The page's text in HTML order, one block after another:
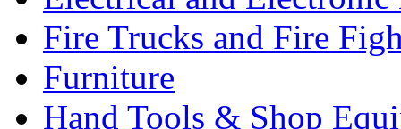
Fire Trucks and Fire
Furniture
Hand Tools & Shop